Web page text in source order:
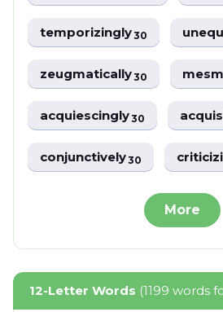
temporizingly30
zeugmatically30
acquiescingly30
conjunctively30
More
12-Letter Words (1199 words